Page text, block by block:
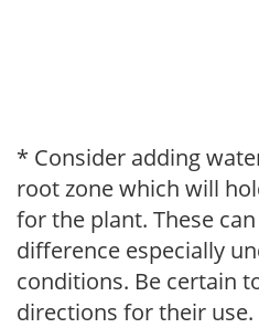
* Consider adding
root zone which will
for the plant. These
difference especially
conditions. Be certain
directions for their use.